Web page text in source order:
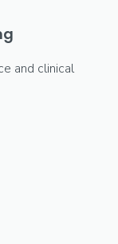
and clinical